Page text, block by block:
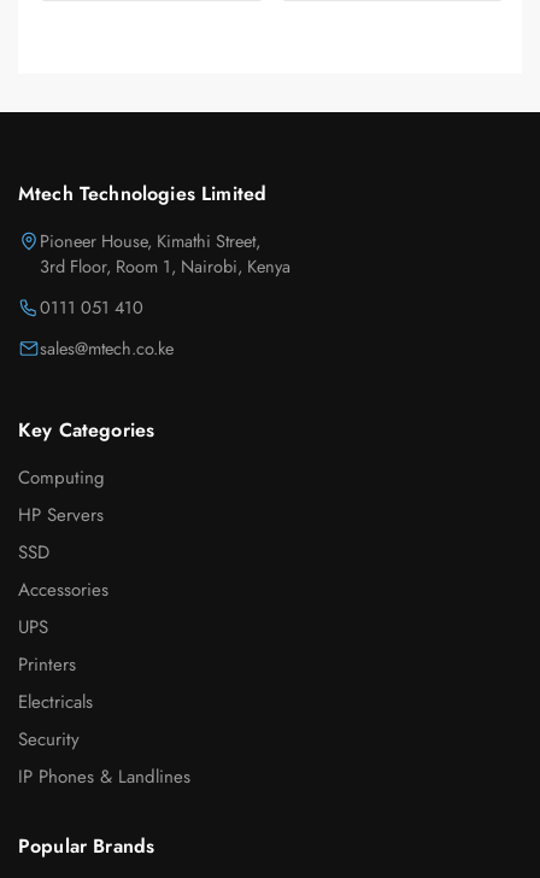
Mtech Technologies Limited
Pioneer House, Kimathi Street,
3rd Floor, Room 1, Nairobi, Kenya
0111 051 410
sales@mtech.co.ke
Key Categories
Computing
HP Servers
SSD
Accessories
UPS
Printers
Electricals
Security
IP Phones & Landlines
Popular Brands